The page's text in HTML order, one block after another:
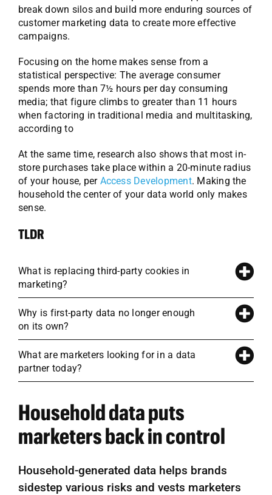
break down silos and build more enduring sources of
customer marketing data to create more effective
campaigns.
Focusing on the home makes sense from a
statistical perspective: The average consumer
spends more than 7½ hours per day consuming
media; that figure climbs to greater than 11 hours
when factoring in traditional media and multitasking,
according to
At the same time, research also shows that most in-
store purchases take place within a 20-minute radius
of your house, per Access Development. Making the
household the center of your data world only makes
sense.
TLDR
What is replacing third-party cookies in
marketing?
Why is first-party data no longer enough
on its own?
What are marketers looking for in a data
partner today?
Household data puts
marketers back in control
Household-generated data helps brands
sidestep various risks and vests marketers